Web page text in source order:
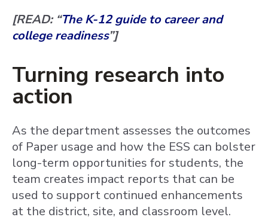
[READ: “The K-12 guide to career and
college readiness”]
Turning research into
action
As the department assesses the outcomes
of Paper usage and how the ESS can bolster
long-term opportunities for students, the
team creates impact reports that can be
used to support continued enhancements
at the district, site, and classroom level.